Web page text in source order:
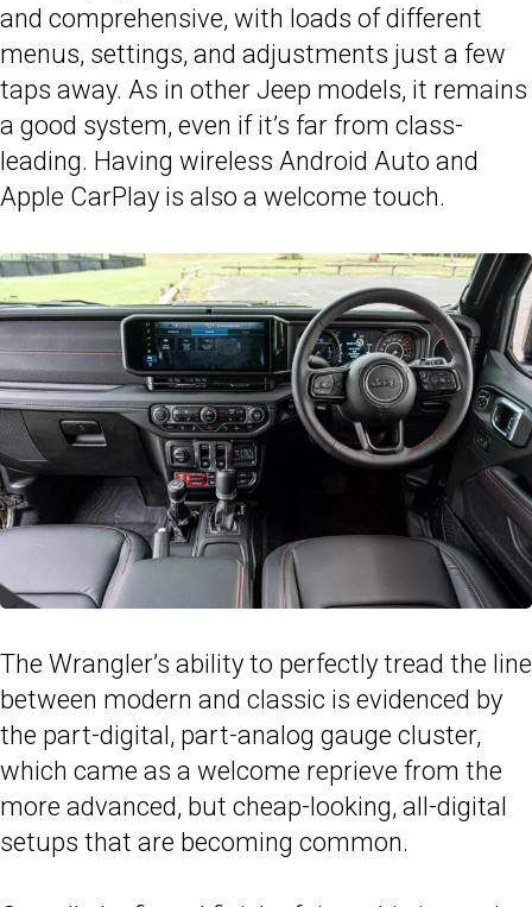
and comprehensive, with loads of different
menus, settings, and adjustments just a few
taps away. As in other Jeep models, it remains
a good system, even if it’s far from class-
leading. Having wireless Android Auto and
Apple CarPlay is also a welcome touch.
The Wrangler’s ability to perfectly tread the line
between modern and classic is evidenced by
the part-digital, part-analog gauge cluster,
which came as a welcome reprieve from the
more advanced, but cheap-looking, all-digital
setups that are becoming common.